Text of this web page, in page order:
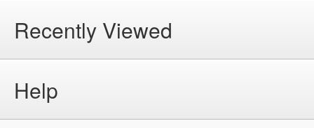
Recently Viewed
Help